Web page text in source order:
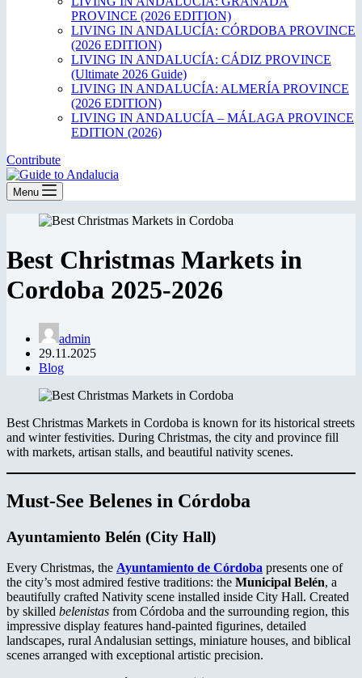
PROVINCE (2026 EDITION)
LIVING IN ANDALUCÍA: CÓRDOBA PROVINCE
(2026 EDITION)
LIVING IN ANDALUCÍA: CÁDIZ PROVINCE
(Ultimate 2026 Guide)
LIVING IN ANDALUCÍA: ALMERÍA PROVINCE
(2026 EDITION)
LIVING IN ANDALUCÍA – MÁLAGA PROVINCE
EDITION (2026)
Contribute
Menu
Best Christmas Markets in
Cordoba 2025-2026
admin
29.11.2025
Blog
Best Christmas Markets in Cordoba is known for its historical streets
and winter festivities. During Christmas, the city and province fill
with markets, artisan stalls, and beautiful nativity scenes.
Must-See Belenes in Córdoba
Ayuntamiento Belén (City Hall)
Every Christmas, the Ayuntamiento de Córdoba presents one of
the city’s most admired festive traditions: the Municipal Belén, a
beautifully crafted Nativity scene installed inside City Hall. Created
by skilled belenistas from Córdoba and the surrounding region, this
impressive display features hand-painted figurines, detailed
landscapes, rural Andalusian settings, miniature houses, and biblical
scenes arranged with exceptional artistic precision.